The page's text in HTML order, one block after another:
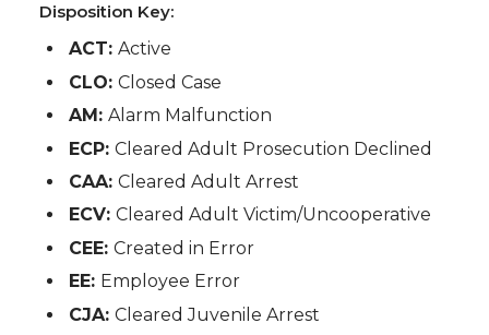
Disposition Key:
ACT:Active
CLO:Closed Case
AM:Alarm Malfunction
ECP:Cleared Adult Prosecution Declined
CAA:Cleared Adult Arrest
ECV:Cleared Adult Victim/Uncooperative
CEE:Created in Error
EE: Employee Error
CJA:Cleared Juvenile Arrest